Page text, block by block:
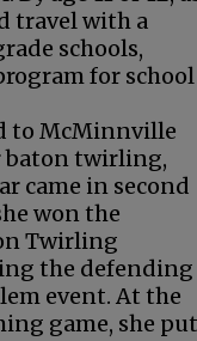
travel with a
schools,
for school
to McMinnville
baton twirling,
came in second
won the
Twirling
the defending
event. At the
game, she put